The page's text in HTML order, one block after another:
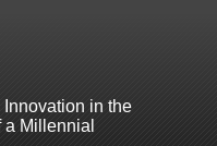
in the
Millennial